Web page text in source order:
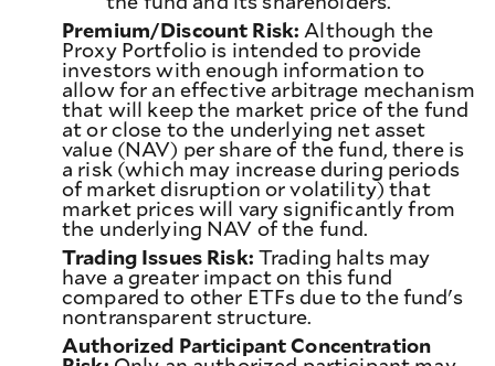
Premium/Discount Risk: Although the
Proxy Portfolio is intended to provide
investors with enough information to
allow for an effective arbitrage mechanism
that will keep the market price of the fund
at or close to the underlying net asset
value (NAV) per share of the fund, there is
a risk (which may increase during periods
of market disruption or volatility) that
market prices will vary significantly from
the underlying NAV of the fund.
Trading Issues Risk: Trading halts may
have a greater impact on this fund
compared to other ETFs due to the fund's
nontransparent structure.
Authorized Participant Concentration